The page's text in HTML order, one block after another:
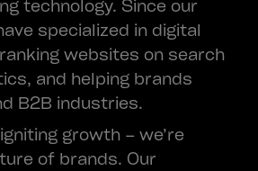
technology. Since our
specialized in digital
websites on search
and helping brands
B2B industries.
growth – we’re
of brands. Our